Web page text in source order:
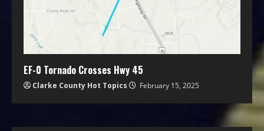
EF-0 Tornado Crosses Hwy 45
Clarke County Hot Topics February 15, 2025